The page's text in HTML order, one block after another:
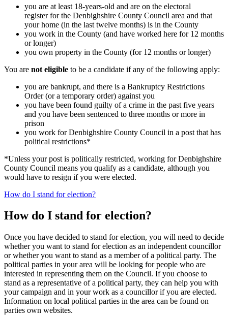
you are at least 18-years-old and are on the electoral
register for the Denbighshire County Council area and that
your home (in the last twelve months) is in the County
you work in the County (and have worked here for 12 months
or longer)
you own property in the County (for 12 months or longer)
You are not eligible to be a candidate if any of the following apply:
you are bankrupt, and there is a Bankruptcy Restrictions
Order (or a temporary order) against you
you have been found guilty of a crime in the past five years
and you have been sentenced to three months or more in
prison
you work for Denbighshire County Council in a post that has
political restrictions*
*Unless your post is politically restricted, working for Denbighshire
County Council means you qualify as a candidate, although you
would have to resign if you were elected.
How do I stand for election?
How do I stand for election?
Once you have decided to stand for election, you will need to decide
whether you want to stand for election as an independent councillor
or whether you want to stand as a member of a political party. The
political parties in your area will be looking for people who are
interested in representing them on the Council. If you choose to
stand as a representative of a political party, they can help you with
your campaign and in your work as a councillor if you are elected.
Information on local political parties in the area can be found on
parties own websites.